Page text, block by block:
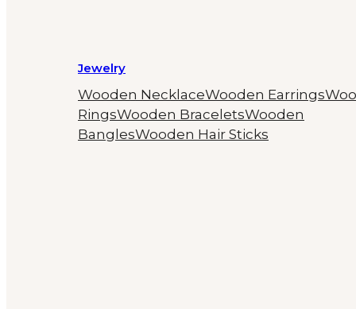
Jewelry
Wooden NecklaceWooden Earrings
RingsWooden BraceletsWooden
BanglesWooden Hair Sticks